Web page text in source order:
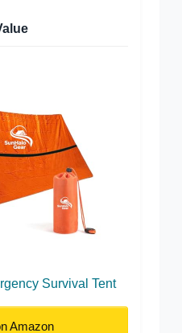
Survival Tent
Amazon